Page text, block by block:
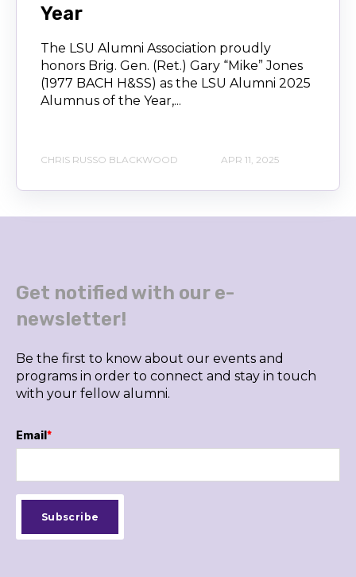
Year
The LSU Alumni Association proudly
honors Brig. Gen. (Ret.) Gary “Mike” Jones
(1977 BACH H&SS) as the LSU Alumni 2025
Alumnus of the Year,...
CHRIS RUSSO BLACKWOOD APR 11, 2025
Get notified with our e-
newsletter!
Be the first to know about our events and
programs in order to connect and stay in touch
with your fellow alumni.
Email *